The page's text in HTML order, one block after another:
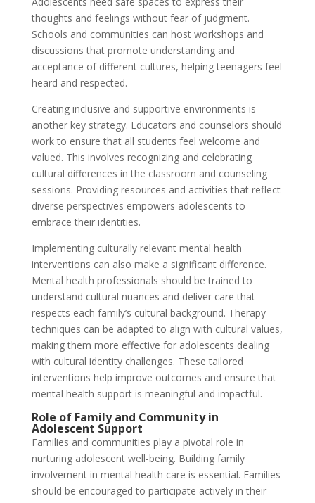
thoughts and feelings without fear of judgment.
Schools and communities can host workshops and
discussions that promote understanding and
acceptance of different cultures, helping teenagers feel
heard and respected.
Creating inclusive and supportive environments is
another key strategy. Educators and counselors should
work to ensure that all students feel welcome and
valued. This involves recognizing and celebrating
cultural differences in the classroom and counseling
sessions. Providing resources and activities that reflect
diverse perspectives empowers adolescents to
embrace their identities.
Implementing culturally relevant mental health
interventions can also make a significant difference.
Mental health professionals should be trained to
understand cultural nuances and deliver care that
respects each family’s cultural background. Therapy
techniques can be adapted to align with cultural values,
making them more effective for adolescents dealing
with cultural identity challenges. These tailored
interventions help improve outcomes and ensure that
mental health support is meaningful and impactful.
Role of Family and Community in
Adolescent Support
Families and communities play a pivotal role in
nurturing adolescent well-being. Building family
involvement in mental health care is essential. Families
should be encouraged to participate actively in their